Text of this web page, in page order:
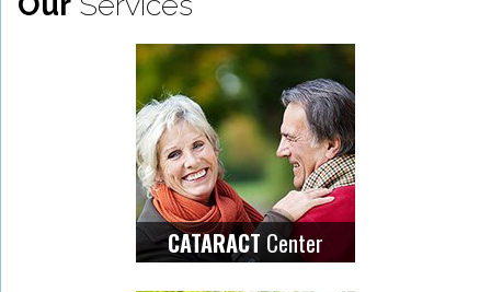
CATARACT Center